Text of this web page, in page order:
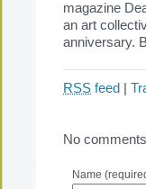
magazine
an art
anniversary.
RSS feed
No
Name